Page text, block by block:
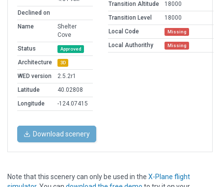
Declined on
Name
Shelter
Cove
Status
Approved
Architecture 3D
WED version
2.5.2r1
Latitude
40.02808
Longitude
-124.07415
Transition Altitude
18000
Transition Level
18000
Local Code
Missing
Local Authorithy Missing
Download scenery
Note that this scenery can only be used in the X-Plane flight